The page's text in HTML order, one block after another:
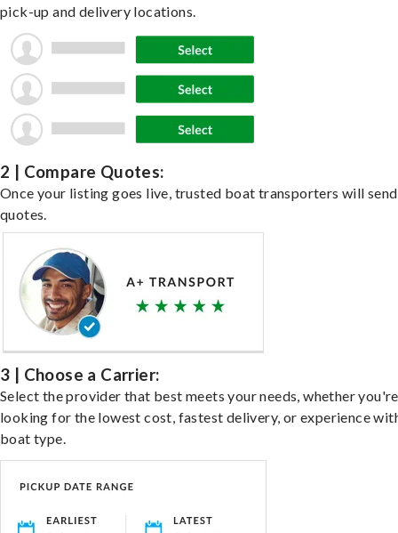
pick-up and delivery locations.
2 | Compare Quotes:
Once your listing goes live, trusted boat transporters will send
quotes.
3 | Choose a Carrier:
Select the provider that best meets your needs, whether you're
looking for the lowest cost, fastest delivery, or experience
boat type.